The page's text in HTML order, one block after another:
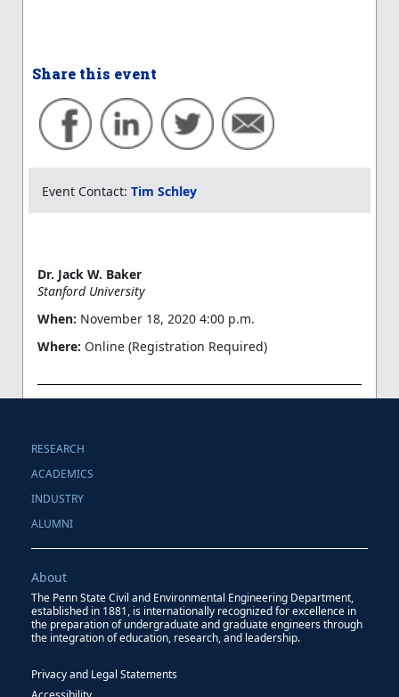
Share this event
Event Contact: Tim Schley
Dr. Jack W. Baker
Stanford University
When: November 18, 2020 4:00 p.m.
Where: Online (Registration Required)
RESEARCH
ACADEMICS
INDUSTRY
ALUMNI
About
The Penn State Civil and Environmental Engineering Department,
established in 1881, is internationally recognized for excellence in
the preparation of undergraduate and graduate engineers through
the integration of education, research, and leadership.
Privacy and Legal Statements